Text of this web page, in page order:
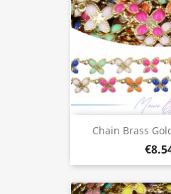
Chain Brass